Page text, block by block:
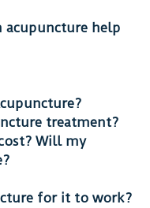
acupuncture help
treatment?
Will my
for it to work?